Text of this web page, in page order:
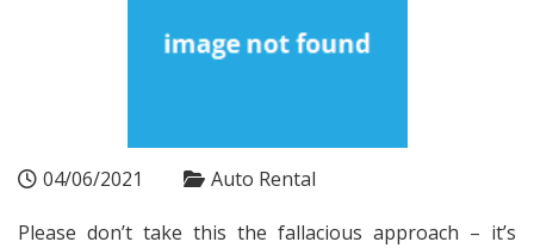
04/06/2021 Auto Rental
Please don’t take this the fallacious approach – it’s